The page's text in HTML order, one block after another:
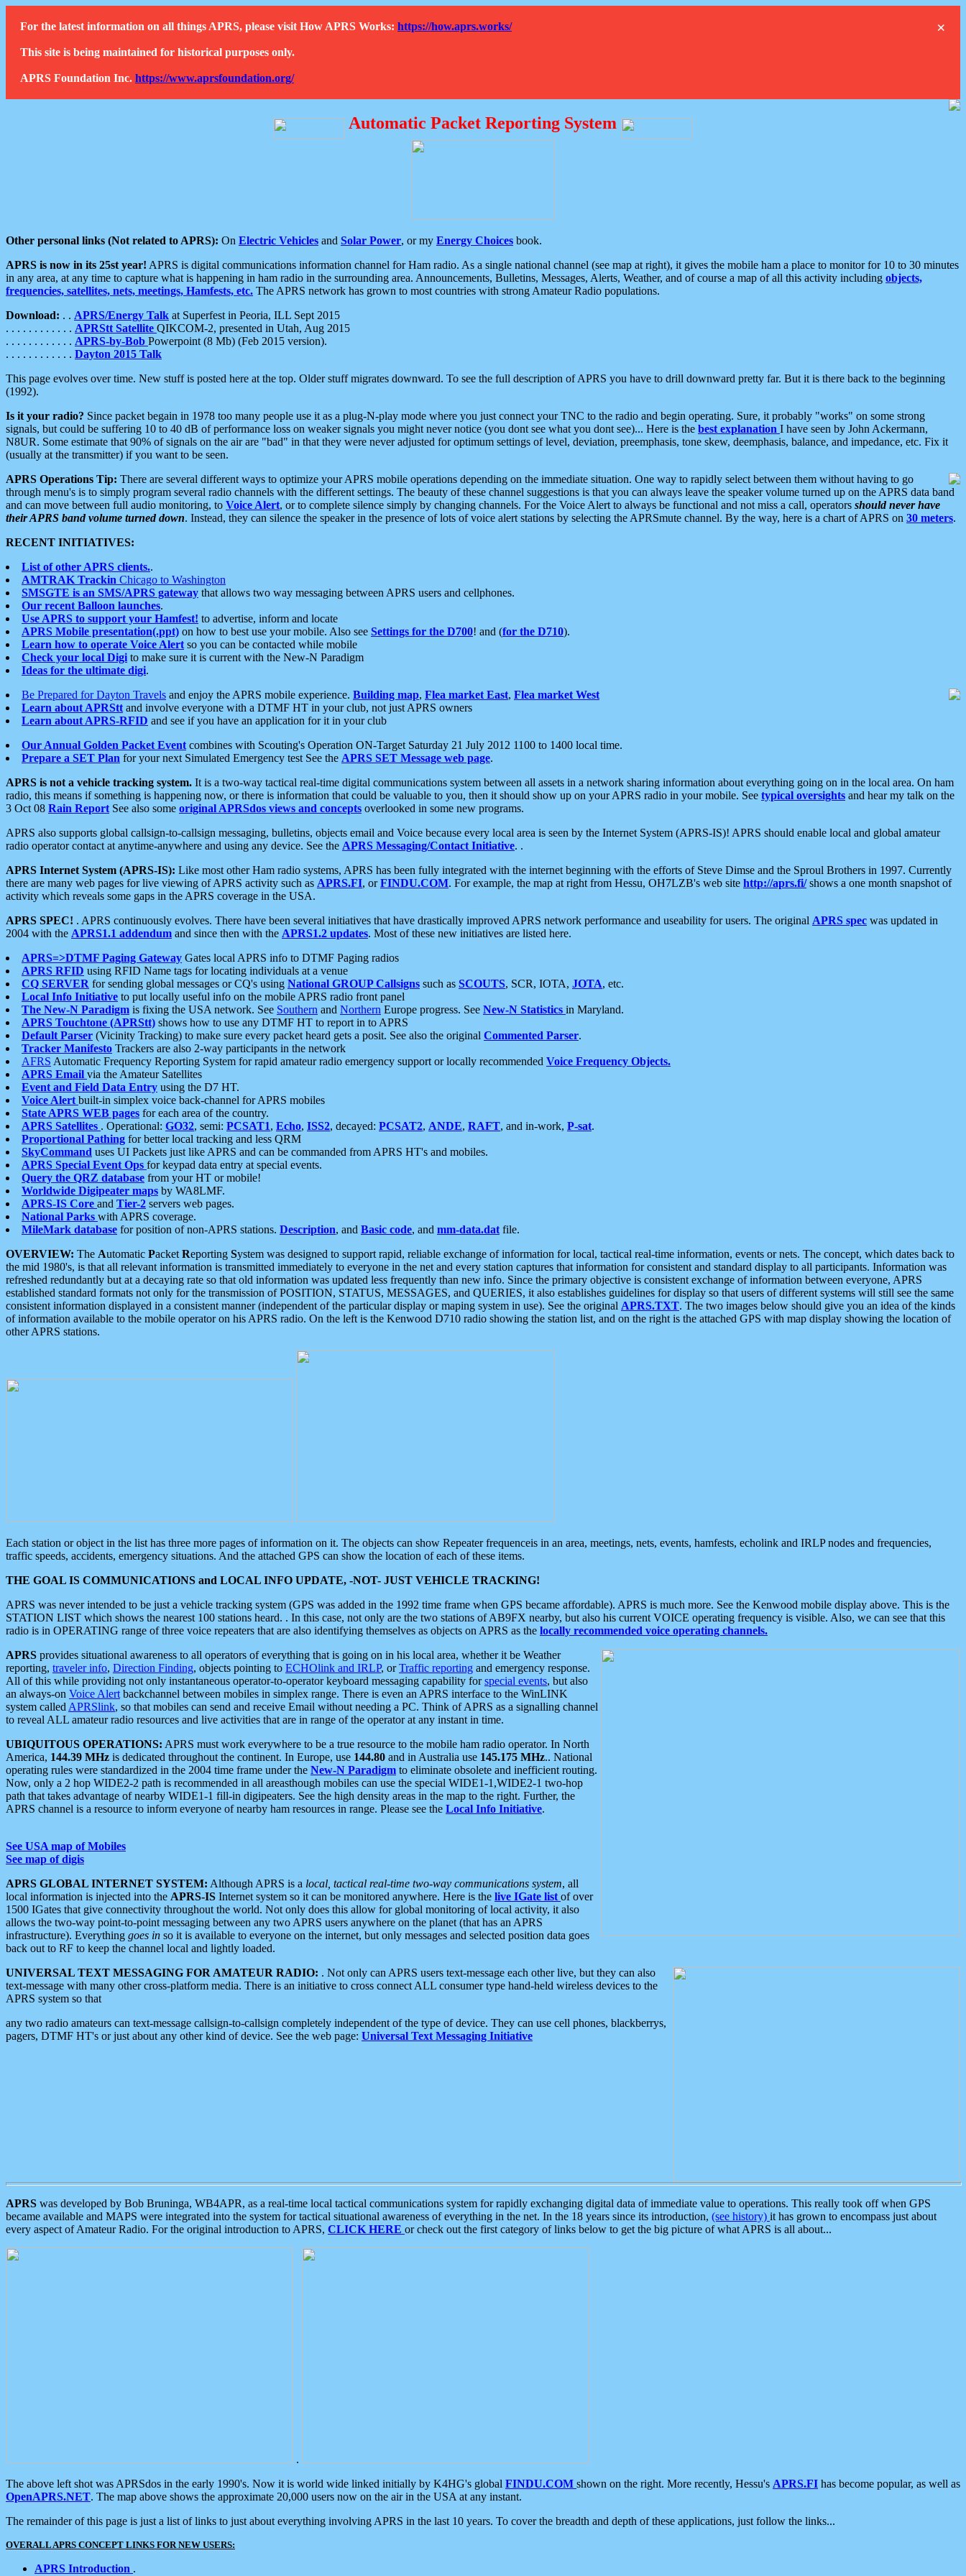
×
For the latest information on all things APRS, please visit How APRS Works: https://how.aprs.works/
This site is being maintained for historical purposes only.
APRS Foundation Inc. https://www.aprsfoundation.org/
Automatic Packet Reporting System
Other personal links (Not related to APRS): On Electric Vehicles and Solar Power, or my Energy Choices book.
APRS is now in its 25st year! APRS is digital communications information channel for Ham radio. As a single national channel (see map at right), it gives the mobile ham a place to monitor for 10 to 30 minutes
in any area, at any time to capture what is happening in ham radio in the surrounding area. Announcements, Bulletins, Messages, Alerts, Weather, and of course a map of all this activity including objects,
frequencies, satellites, nets, meetings, Hamfests, etc. The APRS network has grown to most countries with strong Amateur Radio populations.
Download: . . APRS/Energy Talk at Superfest in Peoria, ILL Sept 2015
. . . . . . . . . . . . APRStt Satellite QIKCOM-2, presented in Utah, Aug 2015
. . . . . . . . . . . . APRS-by-Bob Powerpoint (8 Mb) (Feb 2015 version).
. . . . . . . . . . . . Dayton 2015 Talk
This page evolves over time. New stuff is posted here at the top. Older stuff migrates downward. To see the full description of APRS you have to drill downward pretty far. But it is there back to the beginning
(1992).
Is it your radio? Since packet begain in 1978 too many people use it as a plug-N-play mode where you just connect your TNC to the radio and begin operating. Sure, it probably "works" on some strong
signals, but could be suffering 10 to 40 dB of performance loss on weaker signals you might never notice (you dont see what you dont see)... Here is the best explanation I have seen by John Ackermann,
N8UR. Some estimate that 90% of signals on the air are "bad" in that they were never adjusted for optimum settings of level, deviation, preemphasis, tone skew, deemphasis, balance, and impedance, etc. Fix it
(usually at the transmitter) if you want to be seen.
APRS Operations Tip: There are several different ways to optimize your APRS mobile operations depending on the immediate situation. One way to rapidly select between them without having to go
through menu's is to simply program several radio channels with the different settings. The beauty of these channel suggestions is that you can always leave the speaker volume turned up on the APRS data band
and can move between full audio monitoring, to Voice Alert, or to complete silence simply by changing channels. For the Voice Alert to always be functional and not miss a call, operators should never have
their APRS band volume turned down. Instead, they can silence the speaker in the presence of lots of voice alert stations by selecting the APRSmute channel. By the way, here is a chart of APRS on 30 meters.
RECENT INITIATIVES:
List of other APRS clients..
AMTRAK Trackin Chicago to Washington
SMSGTE is an SMS/APRS gateway that allows two way messaging between APRS users and cellphones.
Our recent Balloon launches.
Use APRS to support your Hamfest! to advertise, inform and locate
APRS Mobile presentation(.ppt) on how to best use your mobile. Also see Settings for the D700! and (for the D710).
Learn how to operate Voice Alert so you can be contacted while mobile
Check your local Digi to make sure it is current with the New-N Paradigm
Ideas for the ultimate digi.
Be Prepared for Dayton Travels and enjoy the APRS mobile experience. Building map, Flea market East, Flea market West
Learn about APRStt and involve everyone with a DTMF HT in your club, not just APRS owners
Learn about APRS-RFID and see if you have an application for it in your club
Our Annual Golden Packet Event combines with Scouting's Operation ON-Target Saturday 21 July 2012 1100 to 1400 local time.
Prepare a SET Plan for your next Simulated Emergency test See the APRS SET Message web page.
APRS is not a vehicle tracking system. It is a two-way tactical real-time digital communications system between all assets in a network sharing information about everything going on in the local area. On ham
radio, this means if something is happening now, or there is information that could be valuable to you, then it should show up on your APRS radio in your mobile. See typical oversights and hear my talk on the
3 Oct 08 Rain Report See also some original APRSdos views and concepts overlooked in some new programs.
APRS also supports global callsign-to-callsign messaging, bulletins, objects email and Voice because every local area is seen by the Internet System (APRS-IS)! APRS should enable local and global amateur
radio operator contact at anytime-anywhere and using any device. See the APRS Messaging/Contact Initiative. .
APRS Internet System (APRS-IS): Like most other Ham radio systems, APRS has been fully integrated with the internet beginning with the efforts of Steve Dimse and the Sproul Brothers in 1997. Currently
there are many web pages for live viewing of APRS activity such as APRS.FI, orFINDU.COM. For example, the map at right from Hessu, OH7LZB's web site http://aprs.fi/shows a one month snapshot of
activity which reveals some gaps in the APRS coverage in the USA.
APRS SPEC! . APRS continuously evolves. There have been several initiatives that have drastically improved APRS network performance and useability for users. The original APRS spec was updated in
2004 with the APRS1.1 addendum and since then with the APRS1.2 updates. Most of these new initiatives are listed here.
APRS=>DTMF Paging Gateway Gates local APRS info to DTMF Paging radios
APRS RFID using RFID Name tags for locating individuals at a venue
CQ SERVER for sending global messages or CQ's using National GROUP Callsigns such as SCOUTS, SCR, IOTA, JOTA, etc.
Local Info Initiative to put locally useful info on the mobile APRS radio front panel
The New-N Paradigm is fixing the USA network. See Southern and Northern Europe progress. See New-N Statistics in Maryland.
APRS Touchtone (APRStt) shows how to use any DTMF HT to report in to APRS
Default Parser (Vicinity Tracking) to make sure every packet heard gets a posit. See also the original Commented Parser.
Tracker Manifesto Trackers are also 2-way participants in the network
AFRS Automatic Frequency Reporting System for rapid amateur radio emergency support or locally recommended Voice Frequency Objects.
APRS Email via the Amateur Satellites
Event and Field Data Entry using the D7 HT.
Voice Alert built-in simplex voice back-channel for APRS mobiles
State APRS WEB pages for each area of the country.
APRS Satellites . Operational: GO32, semi: PCSAT1, Echo, ISS2, decayed: PCSAT2, ANDE, RAFT, and in-work, P-sat.
Proportional Pathing for better local tracking and less QRM
SkyCommand uses UI Packets just like APRS and can be commanded from APRS HT's and mobiles.
APRS Special Event Ops for keypad data entry at special events.
Query the QRZ database from your HT or mobile!
Worldwide Digipeater maps by WA8LMF.
APRS-IS Core and Tier-2 servers web pages.
National Parks with APRS coverage.
MileMark database for position of non-APRS stations. Description, and Basic code, and mm-data.dat file.
OVERVIEW: The Automatic Packet Reporting System was designed to support rapid, reliable exchange of information for local, tactical real-time information, events or nets. The concept, which dates back to
the mid 1980's, is that all relevant information is transmitted immediately to everyone in the net and every station captures that information for consistent and standard display to all participants. Information was
refreshed redundantly but at a decaying rate so that old information was updated less frequently than new info. Since the primary objective is consistent exchange of information between everyone, APRS
established standard formats not only for the transmission of POSITION, STATUS, MESSAGES, and QUERIES, it also establishes guidelines for display so that users of different systems will still see the same
consistent information displayed in a consistent manner (independent of the particular display or maping system in use). See the original APRS.TXT. The two images below should give you an idea of the kinds
of information available to the mobile operator on his APRS radio. On the left is the Kenwood D710 radio showing the station list, and on the right is the attached GPS with map display showing the location of
other APRS stations.
Each station or object in the list has three more pages of information on it. The objects can show Repeater frequenceis in an area, meetings, nets, events, hamfests, echolink and IRLP nodes and frequencies,
traffic speeds, accidents, emergency situations. And the attached GPS can show the location of each of these items.
THE GOAL IS COMMUNICATIONS and LOCAL INFO UPDATE, -NOT- JUST VEHICLE TRACKING!
APRS was never intended to be just a vehicle tracking system (GPS was added in the 1992 time frame when GPS became affordable). APRS is much more. See the Kenwood mobile display above. This is the
STATION LIST which shows the nearest 100 stations heard. . In this case, not only are the two stations of AB9FX nearby, but also his current VOICE operating frequency is visible. Also, we can see that this
radio is in OPERATING range of three voice repeaters that are also identifying themselves as objects on APRS as the locally recommended voice operating channels.
APRS provides situational awareness to all operators of everything that is going on in his local area, whether it be Weather
reporting, traveler info, Direction Finding, objects pointing to ECHOlink and IRLP, orTraffic reporting and emergency response.
All of this while providing not only instantaneous operator-to-operator keyboard messaging capability forspecial events, but also
an always-on Voice Alert backchannel between mobiles in simplex range. There is even an APRS interface to the WinLINK
system called APRSlink, so that mobiles can send and receive Email without needing a PC. Think of APRS as a signalling channel
to reveal ALL amateur radio resources and live activities that are in range of the operator at any instant in time.
UBIQUITOUS OPERATIONS: APRS must work everywhere to be a true resource to the mobile ham radio operator. In North
America, 144.39 MHz is dedicated throughout the continent. In Europe, use 144.80 and in Australia use 145.175 MHz.. National
operating rules were standardized in the 2004 time frame under the New-N Paradigm to eliminate obsolete and inefficient routing.
Now, only a 2 hop WIDE2-2 path is recommended in all areasthough mobiles can use the special WIDE1-1,WIDE2-1 two-hop
path that takes advantage of nearby WIDE1-1 fill-in digipeaters. See the high density areas in the map to the right. Further, the
APRS channel is a resource to inform everyone of nearby ham resources in range. Please see the Local Info Initiative.
See USA map of Mobiles
See map of digis
APRS GLOBAL INTERNET SYSTEM: Although APRS is a local, tactical real-time two-way communications system, all
local information is injected into the APRS-IS Internet system so it can be monitored anywhere. Here is the live IGate list of over
1500 IGates that give connectivity throughout the world. Not only does this allow for global monitoring of local activity, it also
allows the two-way point-to-point messaging between any two APRS users anywhere on the planet (that has an APRS
infrastructure). Everything goes in so it is available to everyone on the internet, but only messages and selected position data goes
back out to RF to keep the channel local and lightly loaded.
UNIVERSAL TEXT MESSAGING FOR AMATEUR RADIO: . Not only can APRS users text-message each other live, but they can also
text-message with many other cross-platform media. There is an initiative to cross connect ALL consumer type hand-held wireless devices to the
APRS system so that
any two radio amateurs can text-message callsign-to-callsign completely independent of the type of device. They can use cell phones, blackberrys,
pagers, DTMF HT's or just about any other kind of device. See the web page: Universal Text Messaging Initiative
APRS was developed by Bob Bruninga, WB4APR, as a real-time local tactical communications system for rapidly exchanging digital data of immediate value to operations. This really took off when GPS
became available and MAPS were integrated into the system for tactical situational awareness of everything in the net. In the 18 years since its introduction, (see history) it has grown to encompass just about
every aspect of Amateur Radio. For the original introduction to APRS, CLICK HERE or check out the first category of links below to get the big picture of what APRS is all about...
.
The above left shot was APRSdos in the early 1990's. Now it is world wide linked initially by K4HG's global FINDU.COM shown on the right. More recently, Hessu's APRS.FI has become popular, as well as
OpenAPRS.NET. The map above shows the approximate 20,000 users now on the air in the USA at any instant.
The remainder of this page is just a list of links to just about everything involving APRS in the last 10 years. To cover the breadth and depth of these applications, just follow the links...
OVERALL APRS CONCEPT LINKS FOR NEW USERS:
APRS Introduction .